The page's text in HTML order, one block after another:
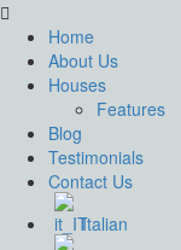
Home
About Us
Houses
Features
Blog
Testimonials
Contact Us
Italian